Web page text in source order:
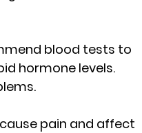
blood tests to
hormone levels.
pain and affect